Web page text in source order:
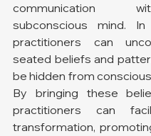
communication
subconscious mind.
practitioners can
seated beliefs and
be hidden from
By bringing these
practitioners can
transformation,